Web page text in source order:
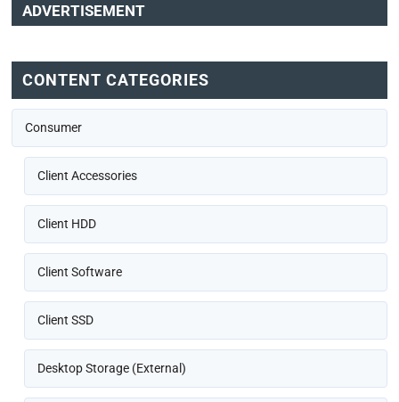
ADVERTISEMENT
CONTENT CATEGORIES
Consumer
Client Accessories
Client HDD
Client Software
Client SSD
Desktop Storage (External)